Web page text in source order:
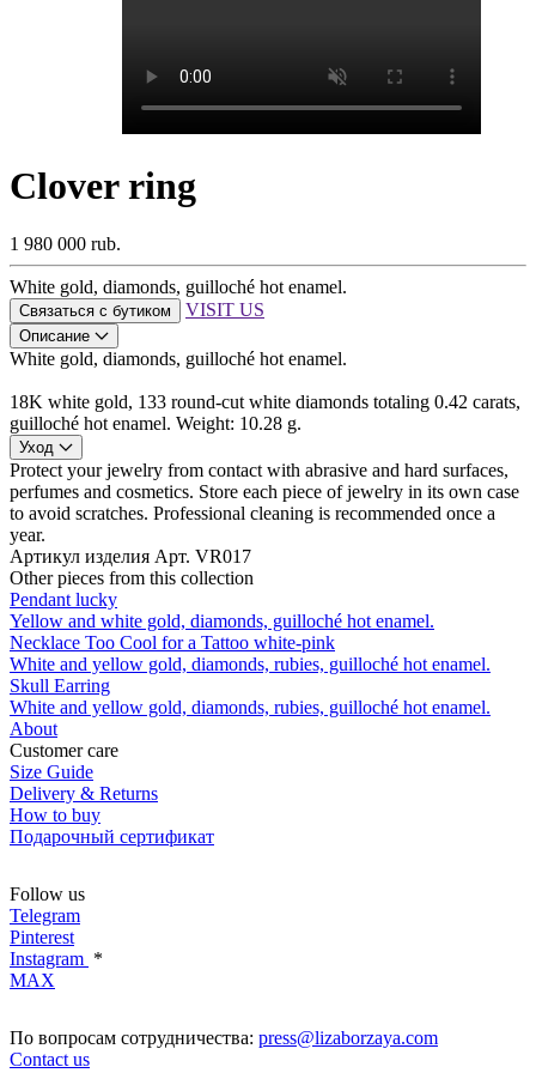
Clover ring
1 980 000 rub.
White gold, diamonds, guilloché hot enamel.
Связаться с бутиком VISIT US
Описание
White gold, diamonds, guilloché hot enamel.
18K white gold, 133 round-cut white diamonds totaling 0.42 carats,
guilloché hot enamel. Weight: 10.28 g.
Уход
Protect your jewelry from contact with abrasive and hard surfaces,
perfumes and cosmetics. Store each piece of jewelry in its own case
to avoid scratches. Professional cleaning is recommended once a
year.
Артикул изделия Арт. VR017
Other pieces from this collection
Pendant lucky
Yellow and white gold, diamonds, guilloché hot enamel.
Necklace Too Cool for a Tattoo white-pink
White and yellow gold, diamonds, rubies, guilloché hot enamel.
Skull Earring
White and yellow gold, diamonds, rubies, guilloché hot enamel.
About
Customer care
Size Guide
Delivery & Returns
How to buy
Подарочный сертификат
Follow us
Telegram
Pinterest
Instagram *
MAX
По вопросам сотрудничества: press@lizaborzaya.com
Contact us